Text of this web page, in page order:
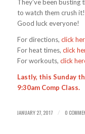
They’ve been busting
to watch them crush it!
Good luck everyone!
For directions, click
For heat times, click
For workouts, click
Lastly, this Sunday
9:30am Comp Class.
JANUARY 27, 2017 / 0